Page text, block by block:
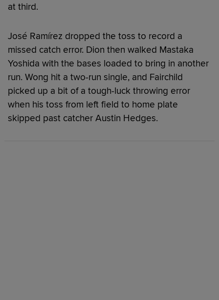
at third.
José Ramírez dropped the toss to record a
missed catch error. Dion then walked Mastaka
Yoshida with the bases loaded to bring in another
run. Wong hit a two-run single, and Fairchild
picked up a bit of a tough-luck throwing error
when his toss from left field to home plate
skipped past catcher Austin Hedges.